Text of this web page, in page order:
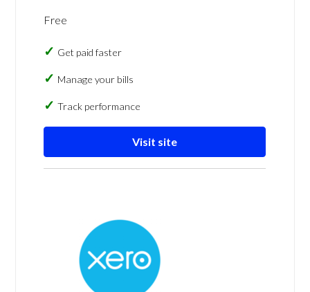
Free
Get paid faster
Manage your bills
Track performance
Visit site